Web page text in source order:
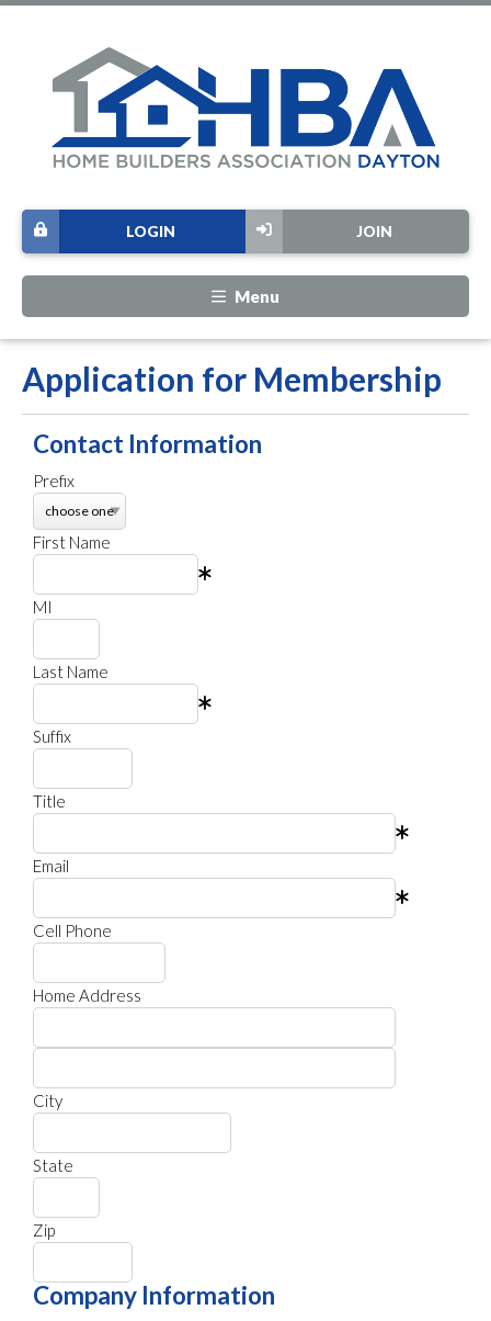
JOIN
LOGIN
Menu
Application for Membership
Contact Information
Prefix
First Name
MI
Last Name
Suffix
Title
Email
Cell Phone
Home Address
City
State
Zip
Company Information